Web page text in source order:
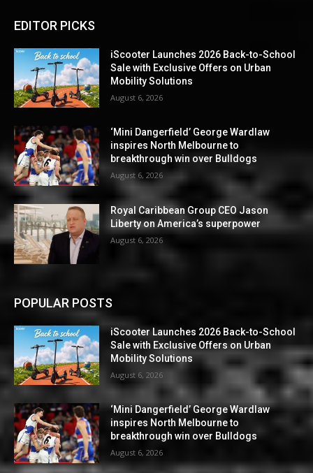
EDITOR PICKS
iScooter Launches 2026 Back-to-School
Sale with Exclusive Offers on Urban
Mobility Solutions
August 6, 2026
‘Mini Dangerfield’ George Wardlaw
inspires North Melbourne to
breakthrough win over Bulldogs
August 6, 2026
Royal Caribbean Group CEO Jason
Liberty on America’s superpower
August 6, 2026
POPULAR POSTS
iScooter Launches 2026 Back-to-School
Sale with Exclusive Offers on Urban
Mobility Solutions
August 6, 2026
‘Mini Dangerfield’ George Wardlaw
inspires North Melbourne to
breakthrough win over Bulldogs
August 6, 2026